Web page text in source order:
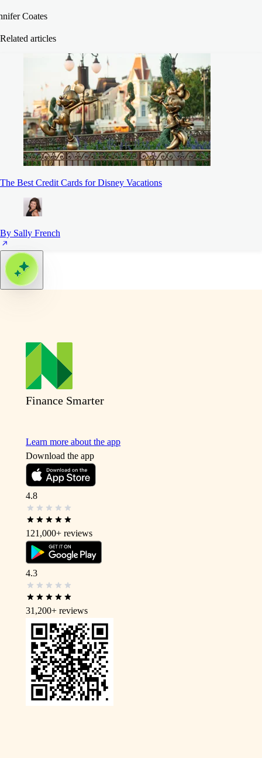
Coates
Related articles
The Best Credit Cards for Disney Vacations
By Sally French
Finance Smarter
Learn more about the app
Download the app
4.8
121,000+ reviews
4.3
31,200+ reviews